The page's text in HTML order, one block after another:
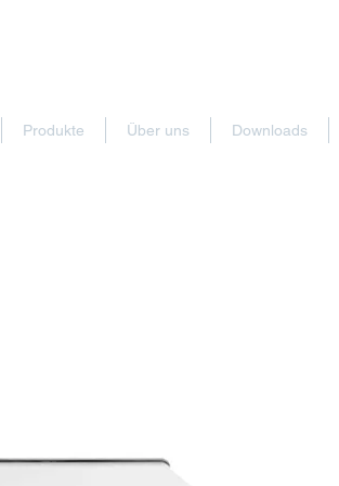
Produkte Über uns Downloads